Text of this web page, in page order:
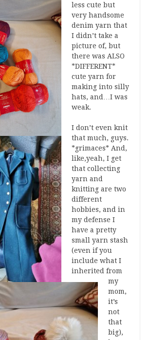
less cute but
very handsome
denim yarn that
I didn’t take a
picture of, but
there was ALSO
*DIFFERENT*
cute yarn for
making into silly
hats, and…I was
weak.
I don’t even knit
that much, guys.
*grimaces* And,
like,yeah, I get
that collecting
yarn and
knitting are two
different
hobbies, and in
my defense I
have a pretty
small yarn stash
(even if you
include what I
inherited from
my
mom,
it’s
not
that
big),